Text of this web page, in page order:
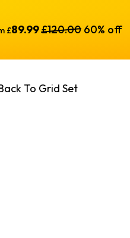
£89.99£120.0060% off
To Grid Set